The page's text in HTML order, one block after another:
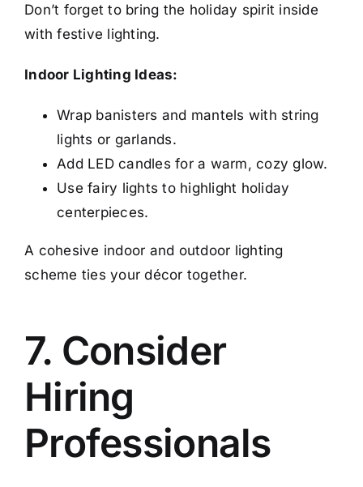
Don’t forget to bring the holiday spirit inside
with festive lighting.
Indoor Lighting Ideas:
Wrap banisters and mantels with string
lights or garlands.
Add LED candles for a warm, cozy glow.
Use fairy lights to highlight holiday
centerpieces.
A cohesive indoor and outdoor lighting
scheme ties your décor together.
7. Consider
Hiring
Professionals